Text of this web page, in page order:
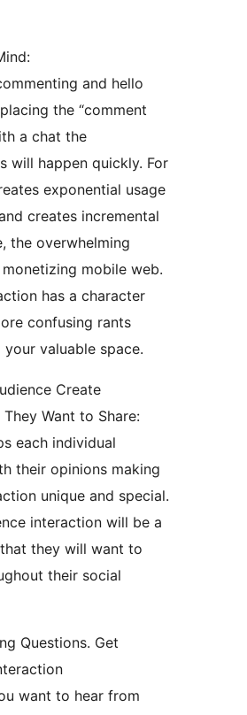
and hello
the “comment
a chat the
will happen quickly. For
exponential usage
creates incremental
the overwhelming
mobile web.
has a character
confusing rants
your valuable space.
Create
Want to Share:
each individual
their opinions making
unique and special.
interaction will be a
they will want to
their social
Questions. Get
want to hear from